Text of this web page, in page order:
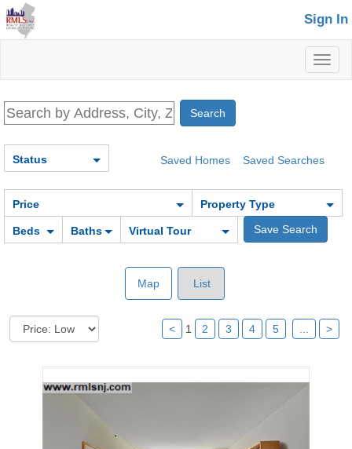
Sign In
Saved Homes Saved Searches
Status
Price Property Type
Beds Baths Virtual Tour
Map List
< 1 2 3 4 5 >